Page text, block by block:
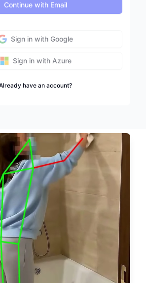
Continue with Email
Sign in with Google
Sign in with Azure
have an account?